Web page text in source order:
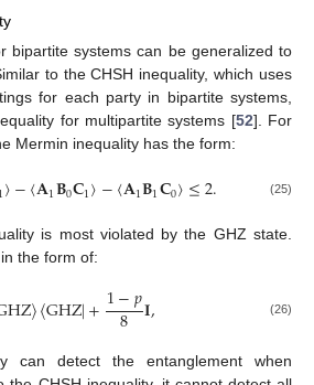
bipartite systems can be generalized to
to the CHSH inequality, which uses
for each party in bipartite systems,
for multipartite systems [52]. For
Mermin inequality has the form:
〉−〈𝐀1𝐁0𝐂1〉−〈𝐀1𝐁1𝐂0〉≤2. (25)
is most violated by the GHZ state.
the form of:
〉〈GHZ|+1−𝑝
8 𝐈, (26)
can detect the entanglement when